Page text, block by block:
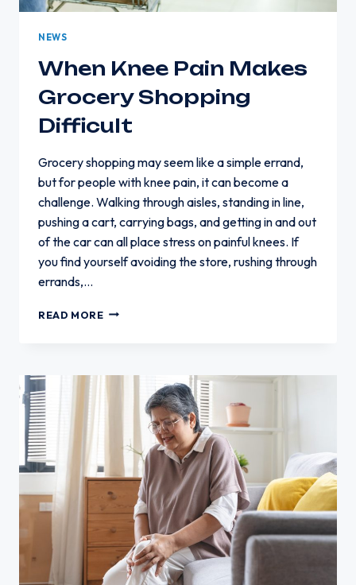
NEWS
When Knee Pain Makes
Grocery Shopping
Difficult
Grocery shopping may seem like a simple errand,
but for people with knee pain, it can become a
challenge. Walking through aisles, standing in line,
pushing a cart, carrying bags, and getting in and out
of the car can all place stress on painful knees. If
you find yourself avoiding the store, rushing through
errands,…
READ MOREWHEN
GROCERY
SHOPPING
DIFFICULT